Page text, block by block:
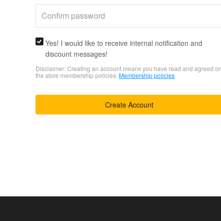
Yes! I would like to receive internal notification and
discount messages!
Disclaimer: Creating an account means you have read and agreed
the store membership policies. Membership policies
Create Account